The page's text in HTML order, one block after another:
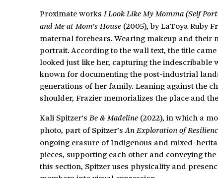
Proximate works I Look Like My Momma (Self
and Me at Mom’s House (2005), by LaToya Ruby
maternal forebears. Wearing makeup and their
portrait. According to the wall text, the title
looked just like her, capturing the indescribable
known for documenting the post-industrial
generations of her family. Leaning against the
shoulder, Frazier memorializes the place and
Kali Spitzer’s Be & Madeline (2022), in which a
photo, part of Spitzer’sAn Exploration of
ongoing erasure of Indigenous and mixed-
pieces, supporting each other and conveying
this section, Spitzer uses physicality and